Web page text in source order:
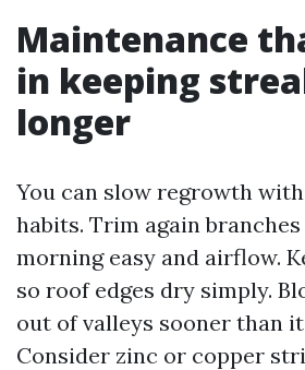
Maintenance
in keeping
longer
You can slow regrowth
habits. Trim again
morning easy and airflow.
so roof edges dry simply.
out of valleys sooner than
Consider zinc or copper